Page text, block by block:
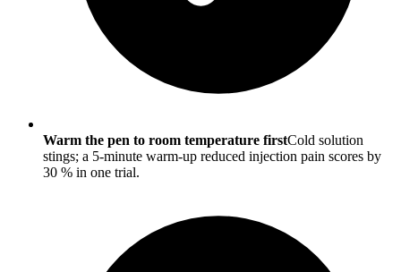
Warm the pen to room temperature firstCold solution
stings; a 5-minute warm-up reduced injection pain scores by
30 % in one trial.